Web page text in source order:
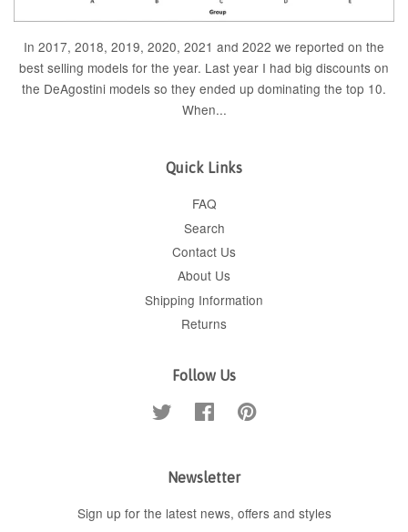
In 2017, 2018, 2019, 2020, 2021 and 2022 we reported on the
best selling models for the year. Last year I had big discounts on
the DeAgostini models so they ended up dominating the top 10.
When...
Quick Links
FAQ
Search
Contact Us
About Us
Shipping Information
Returns
Follow Us
Twitter FacebookPinterest
Newsletter
Sign up for the latest news, offers and styles